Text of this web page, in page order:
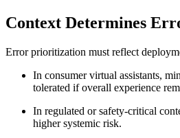
Context Determines
Error prioritization must reflect
In consumer virtual assistants,
tolerated if overall experience
In regulated or safety-critical
higher systemic risk.